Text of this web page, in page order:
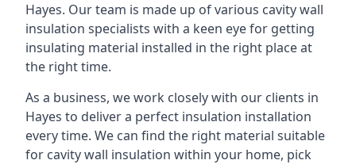
Hayes. Our team is made up of various cavity wall
insulation specialists with a keen eye for getting
insulating material installed in the right place at
the right time.
As a business, we work closely with our clients in
Hayes to deliver a perfect insulation installation
every time. We can find the right material suitable
for cavity wall insulation within your home, pick